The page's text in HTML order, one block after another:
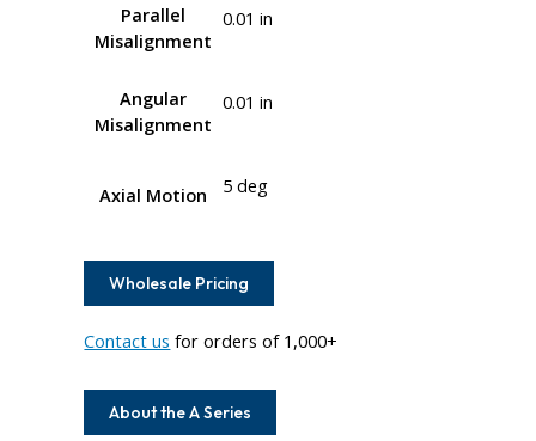
Parallel
Misalignment
0.01 in
Angular
Misalignment
0.01 in
Axial Motion 5 deg
Wholesale Pricing
Contact us for orders of 1,000+
About the A Series